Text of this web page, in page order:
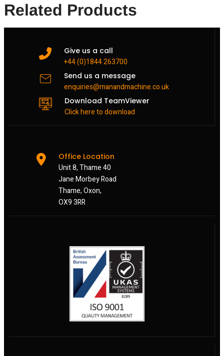
Related Products
Give us a call
+44 (0)1844 263700
Send us a message
enquiries@manandmachine.co.uk
Download TeamViewer
Click here to download
Office Location
Unit 8, Thame 40
Jane Morbey Road
Thame, Oxon,
OX9 3RR